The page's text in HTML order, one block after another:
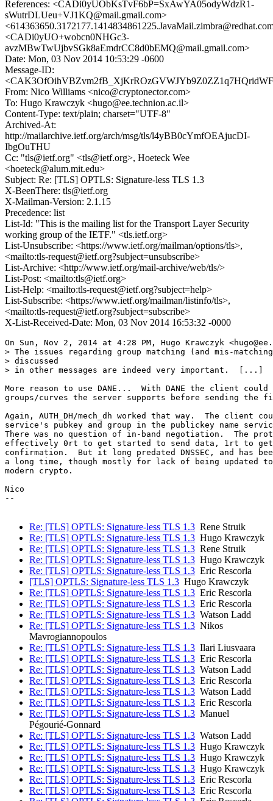
References: <CADi0yUObKsTvF6bP=SxAwYA05odyWdzR1-
sWutrDLUeu+VJ1KQ@mail.gmail.com>
<CADi0yUO+wobcn0NHGc3-
avzMBwTwUjbvSGk8aEmdrCC8d0bEMQ@mail.gmail.com>
Date: Mon, 03 Nov 2014 10:53:29 -0600
Message-ID:
From: Nico Williams <nico@cryptonector.com>
To: Hugo Krawczyk <hugo@ee.technion.ac.il>
Content-Type: text/plain; charset="UTF-8"
Archived-At:
http://mailarchive.ietf.org/arch/msg/tls/l4yBB0cYmfOEAjucDI-
IbgOuTHU
Cc: "tls@ietf.org" <tls@ietf.org>, Hoeteck Wee
<hoeteck@alum.mit.edu>
Subject: Re: [TLS] OPTLS: Signature-less TLS 1.3
X-BeenThere: tls@ietf.org
X-Mailman-Version: 2.1.15
Precedence: list
List-Id: "This is the mailing list for the Transport Layer Security
working group of the IETF." <tls.ietf.org>
List-Unsubscribe: <https://www.ietf.org/mailman/options/tls>,
<mailto:tls-request@ietf.org?subject=unsubscribe>
List-Archive: <http://www.ietf.org/mail-archive/web/tls/>
List-Post: <mailto:tls@ietf.org>
List-Help: <mailto:tls-request@ietf.org?subject=help>
List-Subscribe: <https://www.ietf.org/mailman/listinfo/tls>,
<mailto:tls-request@ietf.org?subject=subscribe>
X-List-Received-Date: Mon, 03 Nov 2014 16:53:32 -0000
On Sun, Nov 2, 2014 at 4:28 PM, Hugo Krawczyk
> The issues regarding group matching (and mis-
> discussed
> in other messages are indeed very important.  [...]
More reason to use DANE...  With DANE the client
groups/curves the server supports before sending the
Again, AUTH_DH/mech_dh worked that way.  The client
service's pubkey and group in the publickey name
There was no question of in-band negotiation.  The
effectively 0rt to get started to send data, 1rt to get
confirmation.  But it long predated DNSSEC, and has
a long time, though mostly for lack of being updated to
modern crypto.
Nico
--
Re: [TLS] OPTLS: Signature-less TLS 1.3 Rene Struik
Re: [TLS] OPTLS: Signature-less TLS 1.3 Hugo Krawczyk
Re: [TLS] OPTLS: Signature-less TLS 1.3 Rene Struik
Re: [TLS] OPTLS: Signature-less TLS 1.3 Hugo Krawczyk
Re: [TLS] OPTLS: Signature-less TLS 1.3 Eric Rescorla
[TLS] OPTLS: Signature-less TLS 1.3 Hugo Krawczyk
Re: [TLS] OPTLS: Signature-less TLS 1.3 Eric Rescorla
Re: [TLS] OPTLS: Signature-less TLS 1.3 Eric Rescorla
Re: [TLS] OPTLS: Signature-less TLS 1.3 Watson Ladd
Re: [TLS] OPTLS: Signature-less TLS 1.3 Nikos
Mavrogiannopoulos
Re: [TLS] OPTLS: Signature-less TLS 1.3 Ilari Liusvaara
Re: [TLS] OPTLS: Signature-less TLS 1.3 Eric Rescorla
Re: [TLS] OPTLS: Signature-less TLS 1.3 Watson Ladd
Re: [TLS] OPTLS: Signature-less TLS 1.3 Eric Rescorla
Re: [TLS] OPTLS: Signature-less TLS 1.3 Watson Ladd
Re: [TLS] OPTLS: Signature-less TLS 1.3 Eric Rescorla
Re: [TLS] OPTLS: Signature-less TLS 1.3 Manuel
Pégourié-Gonnard
Re: [TLS] OPTLS: Signature-less TLS 1.3 Watson Ladd
Re: [TLS] OPTLS: Signature-less TLS 1.3 Hugo Krawczyk
Re: [TLS] OPTLS: Signature-less TLS 1.3 Hugo Krawczyk
Re: [TLS] OPTLS: Signature-less TLS 1.3 Hugo Krawczyk
Re: [TLS] OPTLS: Signature-less TLS 1.3 Eric Rescorla
Re: [TLS] OPTLS: Signature-less TLS 1.3 Eric Rescorla